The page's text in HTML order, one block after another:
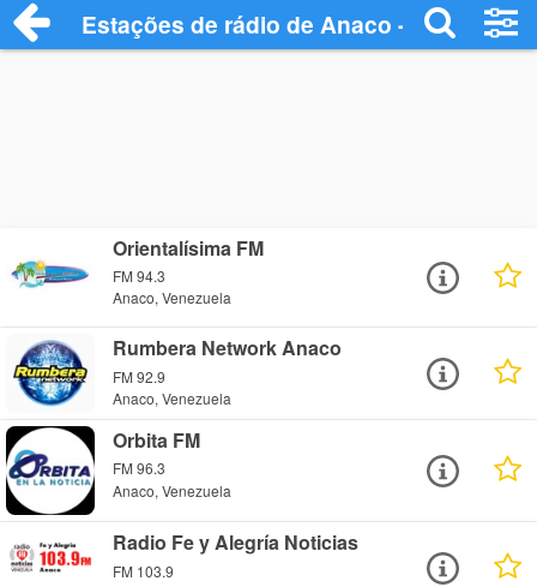
Estações de rádio de Anaco - Ouça
Orientalísima FM
FM 94.3
Anaco, Venezuela
Rumbera Network Anaco
FM 92.9
Anaco, Venezuela
Orbita FM
FM 96.3
Anaco, Venezuela
Radio Fe y Alegría Noticias
FM 103.9